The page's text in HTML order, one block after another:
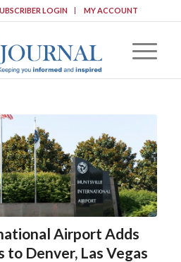
LOGIN MY ACCOUNT
Airport Adds
to Denver, Las Vegas